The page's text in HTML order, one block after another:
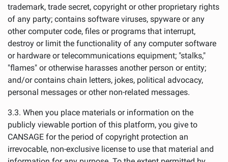
trademark, trade secret, copyright or other proprietary rights
of any party; contains software viruses, spyware or any
other computer code, files or programs that interrupt,
destroy or limit the functionality of any computer software
or hardware or telecommunications equipment; "stalks,"
"flames" or otherwise harasses another person or entity;
and/or contains chain letters, jokes, political advocacy,
personal messages or other non-related messages.
3.3. When you place materials or information on the
publicly viewable portion of this platform, you give to
CANSAGE for the period of copyright protection an
irrevocable, non-exclusive license to use that material and